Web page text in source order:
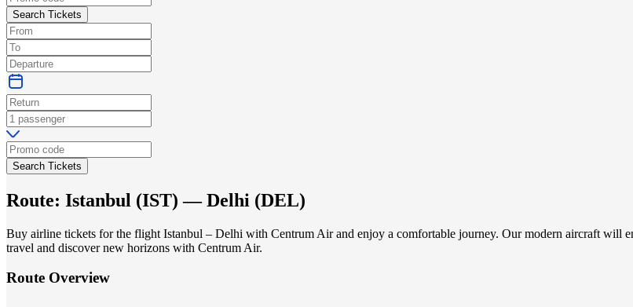
Search Tickets
Search Tickets
Route: Istanbul (IST) —Delhi (DEL)
Buy airline tickets for the flight Istanbul – Delhi with Centrum Air and enjoy a comfortable journey. Our modern aircraft will
travel and discover new horizons with Centrum Air.
Route Overview